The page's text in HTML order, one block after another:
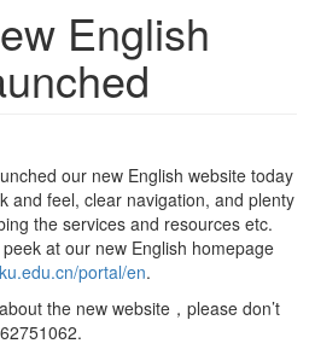
English
our new English website today
and feel, clear navigation, and plenty
the services and resources etc.
at our new English homepage
portal/en.
the new website，please don’t